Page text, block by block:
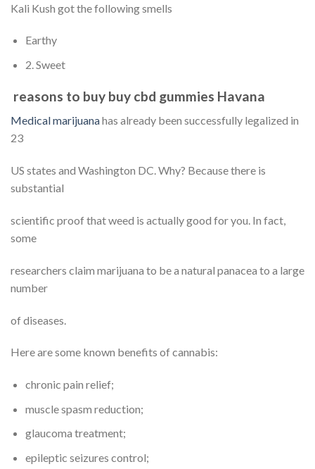
Kali Kush got the following smells
Earthy
2. Sweet
reasons to buy buy cbd gummies Havana
Medical marijuanahas already been successfully legalized in
23
US states and Washington DC. Why? Because there is
substantial
scientific proof that weed is actually good for you. In fact,
some
researchers claim marijuana to be a natural panacea to a large
number
of diseases.
Here are some known benefits of cannabis:
chronic pain relief;
muscle spasm reduction;
glaucoma treatment;
epileptic seizures control;